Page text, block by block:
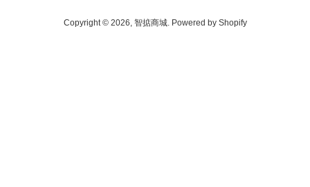
Copyright © 2026, 智掂商城. Powered by Shopify